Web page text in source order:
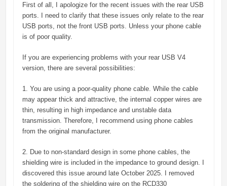
First of all, I apologize for the recent issues with the rear USB
ports. I need to clarify that these issues only relate to the rear
USB ports, not the front USB ports. Unless your phone cable
is of poor quality.
If you are experiencing problems with your rear USB V4
version, there are several possibilities:
1. You are using a poor-quality phone cable. While the cable
may appear thick and attractive, the internal copper wires are
thin, resulting in high impedance and unstable data
transmission. Therefore, I recommend using phone cables
from the original manufacturer.
2. Due to non-standard design in some phone cables, the
shielding wire is included in the impedance to ground design. I
discovered this issue around late October 2025. I removed
the soldering of the shielding wire on the RCD330